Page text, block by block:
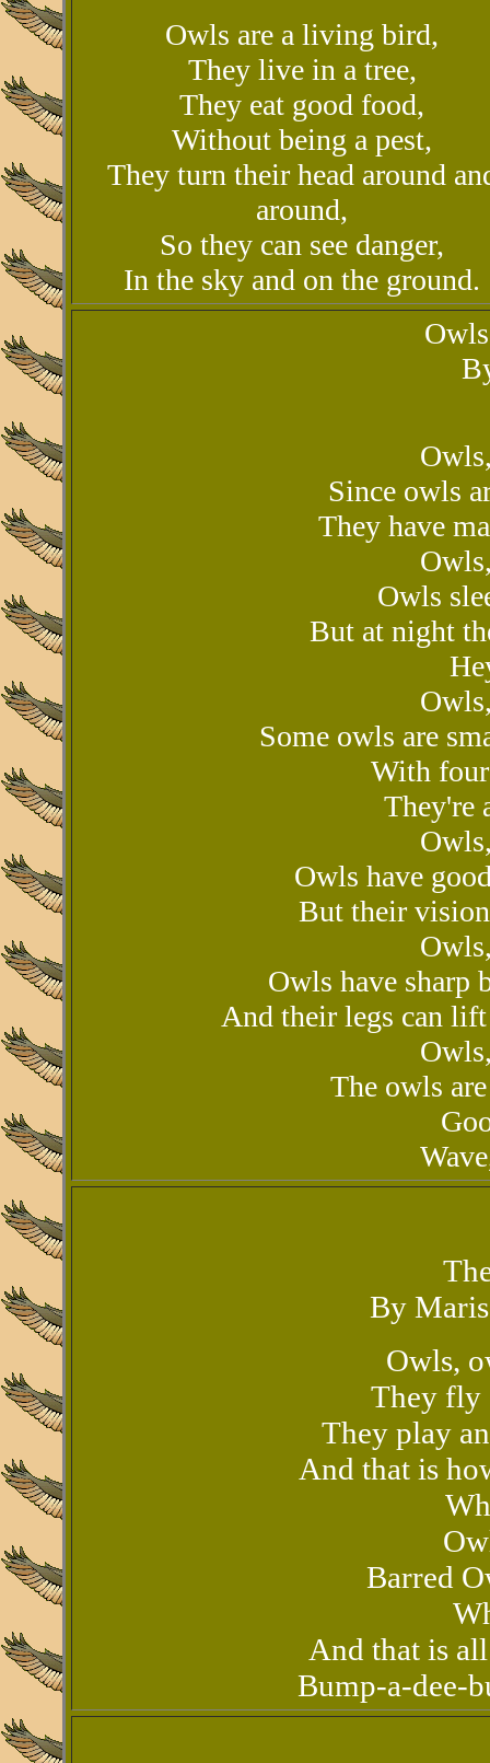
Owls are a living bird,
They live in a tree,
They eat good food,
Without being a pest,
They turn their head around
around,
So they can see danger,
In the sky and on the ground.
Since owls
They have
Owls
But at night
Some owls are
With
They're
Owls have
But their
Owls have sharp
And their legs can
The owls
By
Owls,
They fly
They play
And that is
Barred
And that is
Bump-a-dee-